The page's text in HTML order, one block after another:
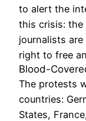
to alert the
this crisis: the
journalists
right to free
Blood-
The protests
countries:
States,